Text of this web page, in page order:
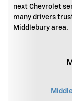
next Chevrolet
many drivers
Middlebury area.